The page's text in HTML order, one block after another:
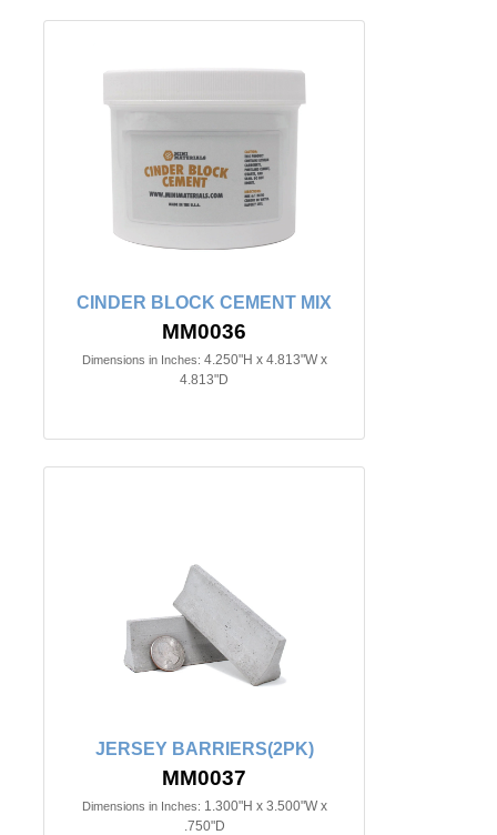
CINDER BLOCK CEMENT MIX
MM0036
Dimensions in Inches: 4.250"H x 4.813"W x
4.813"D
JERSEY BARRIERS(2PK)
MM0037
Dimensions in Inches: 1.300"H x 3.500"W x
.750"D